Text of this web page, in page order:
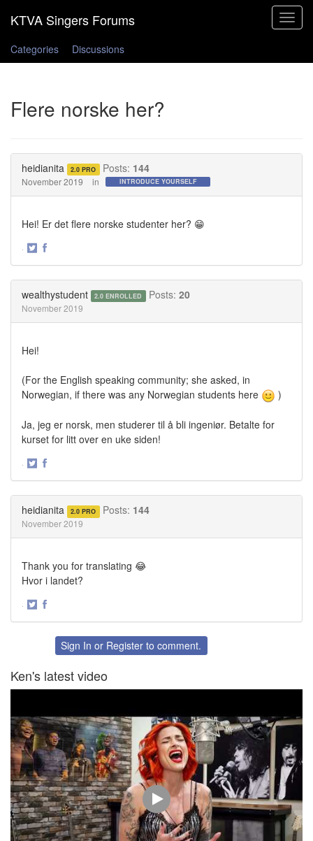
Toggle
Categories
Discussions
Flere norske her?
heidianita 2.0 PRO Posts: 144
November 2019 in INTRODUCE YOURSELF
Hei! Er det flere norske studenter her? 😁
·
wealthystudent 2.0 ENROLLED Posts: 20
November 2019
Hei!
(For the English speaking community; she asked, in
Norwegian, if there was any Norwegian students here
)
Ja, jeg er norsk, men studerer til å bli ingeniør. Betalte for
kurset for litt over en uke siden!
·
heidianita 2.0 PRO Posts: 144
November 2019
Thank you for translating 😂
Hvor i landet?
·
FacebookSign In or Register to comment.
Ken's latest video